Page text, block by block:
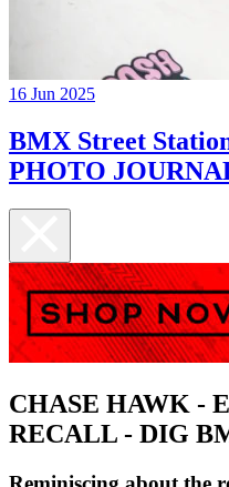
16 Jun 2025
BMX Street
PHOTO
CHASE HAWK -
RECALL - DIG